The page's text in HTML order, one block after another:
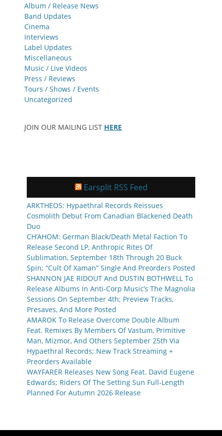
Album / Release News
Band Updates
Cinema
Interviews
Label Updates
Miscellaneous
Music / Live Videos
Press / Reviews
Tours / Shows / Events
Uncategorized
JOIN OUR MAILING LIST HERE
Earsplit RSS Feed
ARKTHEOS: Hypaethral Records Reissues
Cosmolith Debut From Canadian Blackened Death
Duo
CH’AHOM: German Black/Death Metal Faction To
Release Second LP, Anthropic Rites Of
Sublimation, September 18th Through 20 Buck
Spin; “Cult Of Xaman” Single And Preorders Posted
SHANNON JAE RIDOUT And DUSTIN BOTHWELL To
Release Albums In Anti-Corp Music’s The Magnolia
Sessions On September 4th; Preview Tracks,
Presaves, And More Posted
AMAROK To Release Overcome Double Album
Feat. Remixes By Members Of Vastum, Primitive
Man, Mizmor, And Others September 25th Via
Hypaethral Records; New Track Streaming +
Preorders Available
WAYFARER Releases New Song Feat. David Eugene
Edwards; Riders Of The Setting Sun Full-Length
Planned For Autumn 2026 Release